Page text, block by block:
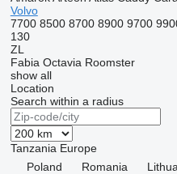
Volvo
7700 8500 8700 8900 9700
130
ZL
Fabia Octavia Roomster
show all
Location
Search within a radius
Tanzania Europe
Poland
Romania